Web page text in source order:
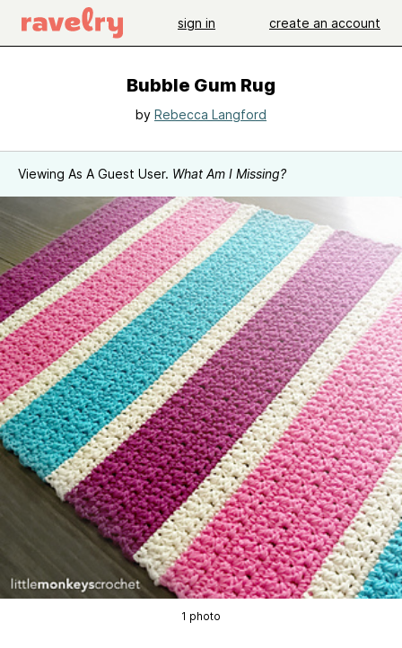
sign in create an account
Bubble Gum Rug
by Rebecca Langford
Viewing As A Guest User. What Am I Missing?
1 photo